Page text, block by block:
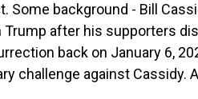
Some background - Bill
Trump after his supporters
back on January 6,
challenge against Cassidy.